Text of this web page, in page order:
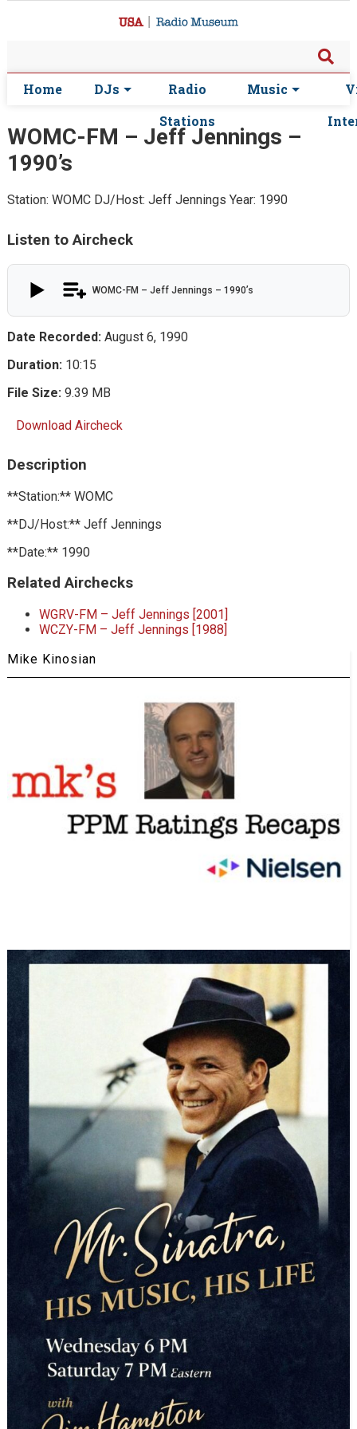
Home DJs
Radio
Stations
Music
WOMC-FM – Jeff Jennings –
1990’s
Station: WOMC DJ/Host: Jeff Jennings Year: 1990
Listen to Aircheck
WOMC-FM – Jeff Jennings – 1990’s
Date Recorded:August 6, 1990
Duration:10:15
File Size:9.39 MB
Download Aircheck
Description
**Station:** WOMC
**DJ/Host:** Jeff Jennings
**Date:** 1990
Related Airchecks
WGRV-FM – Jeff Jennings [2001]
WCZY-FM – Jeff Jennings [1988]
Mike Kinosian